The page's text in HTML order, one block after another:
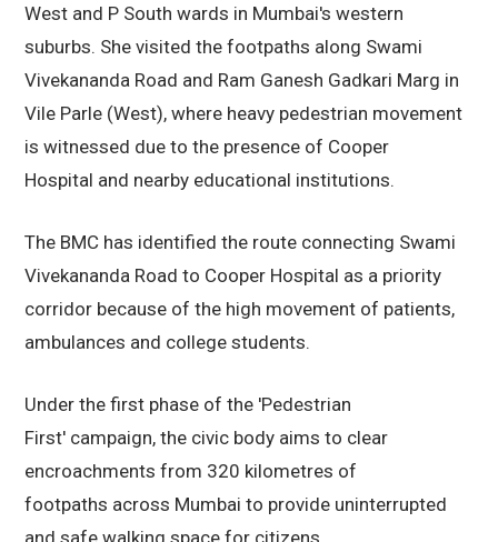
West and P South wards in Mumbai's western
suburbs. She visited the footpaths along Swami
Vivekananda Road and Ram Ganesh Gadkari Marg in
Vile Parle (West), where heavy pedestrian movement
is witnessed due to the presence of Cooper
Hospital and nearby educational institutions.
The BMC has identified the route connecting Swami
Vivekananda Road to Cooper Hospital as a priority
corridor because of the high movement of patients,
ambulances and college students.
Under the first phase of the 'Pedestrian
First' campaign, the civic body aims to clear
encroachments from 320 kilometres of
footpaths across Mumbai to provide uninterrupted